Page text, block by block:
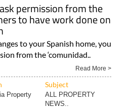
permission from the
to have work done on
to your Spanish home, you
from the ‘comunidad..
Read More >
Subject
Property
ALL PROPERTY
NEWS..